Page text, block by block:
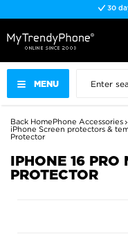
MENU
Back HomePhone Accessories
iPhone Screen protectors &
Protector
IPHONE 16 PRO
PROTECTOR